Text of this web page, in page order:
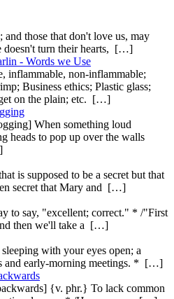
those that don't love us, may
doesn't turn their hearts, […]
- Words we Use
inflammable, non-inflammable;
Business ethics; Plastic glass;
on the plain; etc. […]
When something loud
heads to pop up over the walls
is supposed to be a secret but that
secret that Mary and […]
to say, "excellent; correct." * /"First
then we'll take a […]
with your eyes open; a
and early-morning meetings. * […]
{v. phr.} To lack common